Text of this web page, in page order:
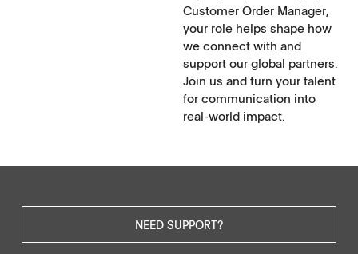
Customer Order Manager,
your role helps shape how
we connect with and
support our global partners.
Join us and turn your talent
for communication into
real-world impact.
NEED SUPPORT?